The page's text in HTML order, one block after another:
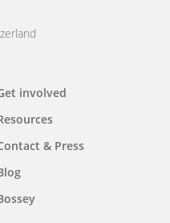
involved
& Press